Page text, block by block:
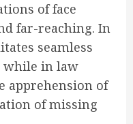
of face
far-reaching. In
seamless
while in law
apprehension of
of missing